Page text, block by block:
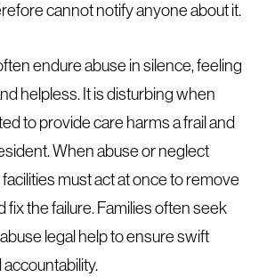
cannot notify anyone about it.
endure abuse in silence, feeling
helpless. It is disturbing when
to provide care harms a frail and
When abuse or neglect
must act at once to remove
fix the failure. Families often seek
legal help to ensure swift